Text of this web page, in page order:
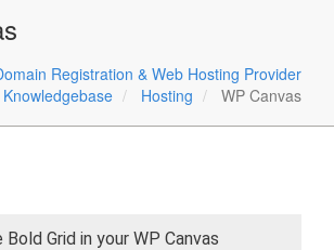
Registration & Web Hosting Provider
Knowledgebase
Hosting WP Canvas
Bold Grid in your WP Canvas